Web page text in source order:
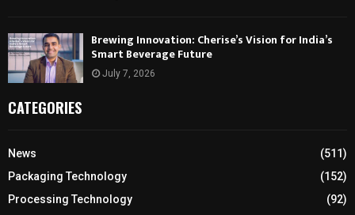
Brewing Innovation: Cherise’s Vision for India’s
Smart Beverage Future
July 7, 2026
CATEGORIES
News
(511)
Packaging Technology
(152)
Processing Technology
(92)